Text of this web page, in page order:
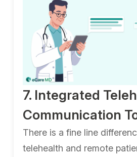
7. Integrated
Communication
There is a fine line
telehealth and remote